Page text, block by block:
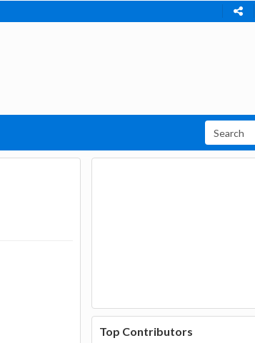
Top Contributors